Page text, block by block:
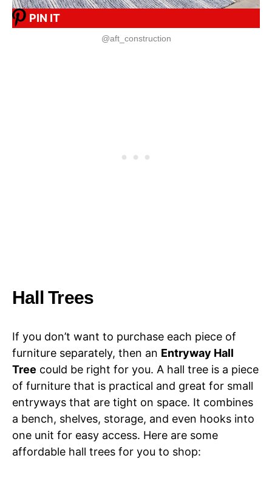
PIN IT
@aft_construction
Hall Trees
If you don’t want to purchase each piece of
furniture separately, then an Entryway Hall
Tree could be right for you. A hall tree is a piece
of furniture that is practical and great for small
entryways that are tight on space. It combines
a bench, shelves, storage, and even hooks into
one unit for easy access. Here are some
affordable hall trees for you to shop: